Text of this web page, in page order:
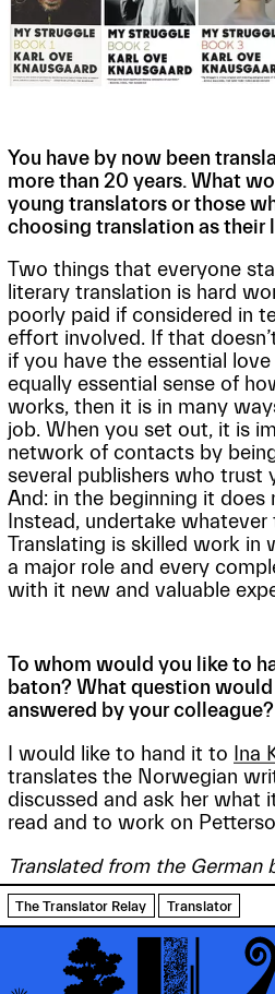
You have by now been
more than 20 years. What
young translators or those
choosing translation as their
Two things that everyone
literary translation is hard
poorly paid if considered in
effort involved. If that
if you have the essential
equally essential sense of
works, then it is in many
job. When you set out, it is
network of contacts by
several publishers who trust
And: in the beginning it
Instead, undertake
Translating is skilled work in
a major role and every
with it new and valuable
To whom would you like to
baton? What question
answered by your colleague?
I would like to hand it to Ina
translates the Norwegian
discussed and ask her what
read and to work on
Translated from the German
The Translator Relay Translator